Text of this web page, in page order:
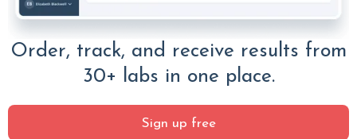
Order, track, and receive results from
30+ labs in one place.
Sign up free